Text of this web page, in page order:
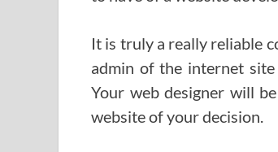
It is truly a really reliable
admin of the internet
Your web designer will
website of your decision.